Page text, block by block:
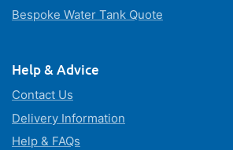
Bespoke Water Tank Quote
Help & Advice
Contact Us
Delivery Information
Help & FAQs